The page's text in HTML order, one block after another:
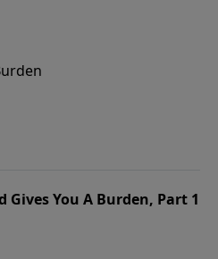
Gives You A Burden, Part 1